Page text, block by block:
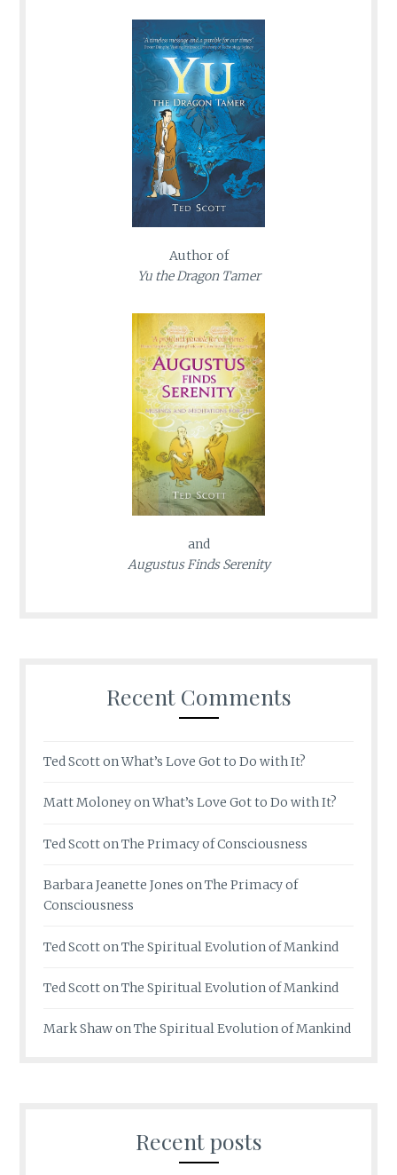
Author of
Yu the Dragon Tamer
and
Augustus Finds Serenity
Recent Comments
Ted ScottonWhat’s Love Got to Do with It?
Matt MoloneyonWhat’s Love Got to Do with It?
Ted ScottonThe Primacy of Consciousness
Barbara Jeanette Jones onThe Primacy of
Consciousness
Ted ScottonThe Spiritual Evolution of Mankind
Ted ScottonThe Spiritual Evolution of Mankind
Mark ShawonThe Spiritual Evolution of Mankind
Recent posts